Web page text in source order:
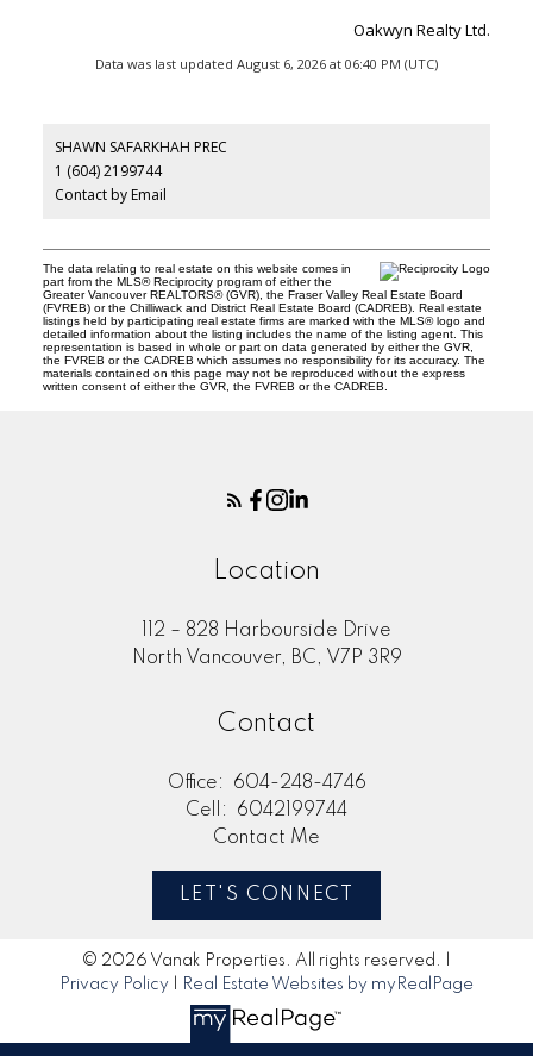
Oakwyn Realty Ltd.
Data was last updated August 6, 2026 at 06:40 PM (UTC)
SHAWN SAFARKHAH PREC
1 (604) 2199744
Contact by Email
The data relating to real estate on this website comes in
part from the MLS® Reciprocity program of either the
Greater Vancouver REALTORS® (GVR), the Fraser Valley Real Estate Board
(FVREB) or the Chilliwack and District Real Estate Board (CADREB). Real estate
listings held by participating real estate firms are marked with the MLS® logo and
detailed information about the listing includes the name of the listing agent. This
representation is based in whole or part on data generated by either the GVR,
the FVREB or the CADREB which assumes no responsibility for its accuracy. The
materials contained on this page may not be reproduced without the express
written consent of either the GVR, the FVREB or the CADREB.
Location
112 – 828 Harbourside Drive
North Vancouver, BC, V7P 3R9
Contact
Office:
604-248-4746
Cell:
6042199744
Contact Me
LET'S CONNECT
© 2026 Vanak Properties. All rights reserved. |
Privacy Policy
Real Estate Websites by myRealPage